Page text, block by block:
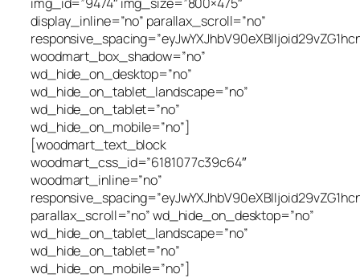
display_inline=”no” parallax_scroll=”no”
woodmart_box_shadow=”no”
wd_hide_on_desktop=”no”
wd_hide_on_tablet_landscape=”no”
wd_hide_on_tablet=”no”
wd_hide_on_mobile=”no”]
[woodmart_text_block
woodmart_css_id=”6181077c39c64″
woodmart_inline=”no”
parallax_scroll=”no” wd_hide_on_desktop=”no”
wd_hide_on_tablet_landscape=”no”
wd_hide_on_tablet=”no”
wd_hide_on_mobile=”no”]